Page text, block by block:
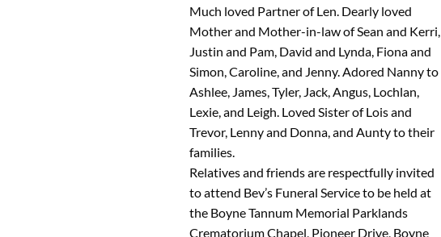
Much loved Partner of Len. Dearly loved
Mother and Mother-in-law of Sean and Kerri,
Justin and Pam, David and Lynda, Fiona and
Simon, Caroline, and Jenny. Adored Nanny to
Ashlee, James, Tyler, Jack, Angus, Lochlan,
Lexie, and Leigh. Loved Sister of Lois and
Trevor, Lenny and Donna, and Aunty to their
families.
Relatives and friends are respectfully invited
to attend Bev’s Funeral Service to be held at
the Boyne Tannum Memorial Parklands
Crematorium Chapel, Pioneer Drive, Boyne